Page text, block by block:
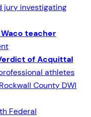
jury investigating
Waco teacher
of Acquittal
athletes
County DWI
Federal